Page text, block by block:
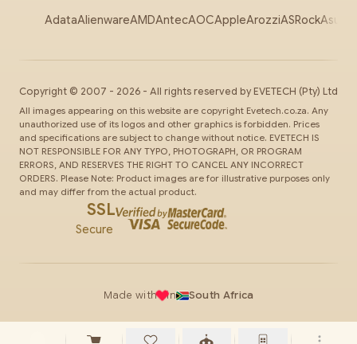
AdataAlienwareAMDAntecAOCAppleArozziASRockAsus
Copyright © 2007 - 2026 - All rights reserved by EVETECH (Pty) Ltd
All images appearing on this website are copyright Evetech.co.za. Any
unauthorized use of its logos and other graphics is forbidden. Prices
and specifications are subject to change without notice. EVETECH IS
NOT RESPONSIBLE FOR ANY TYPO, PHOTOGRAPH, OR PROGRAM
ERRORS, AND RESERVES THE RIGHT TO CANCEL ANY INCORRECT
ORDERS. Please Note: Product images are for illustrative purposes only
and may differ from the actual product.
SSL
Secure
Made with in South Africa